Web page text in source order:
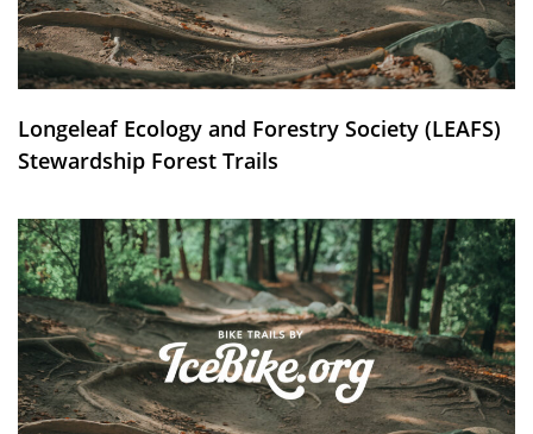
Longeleaf Ecology and Forestry Society (LEAFS)
Stewardship Forest Trails